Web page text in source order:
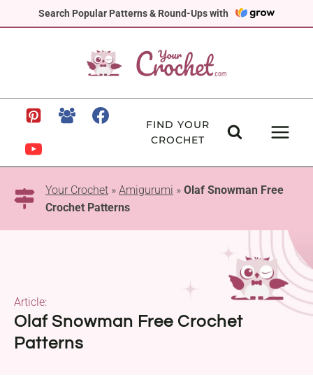
Search Popular Patterns & Round-Ups with
to
FIND YOUR
CROCHET
Your Crochet » Amigurumi » Olaf Snowman Free
Crochet Patterns
Olaf Snowman Free Crochet
Patterns
Article: